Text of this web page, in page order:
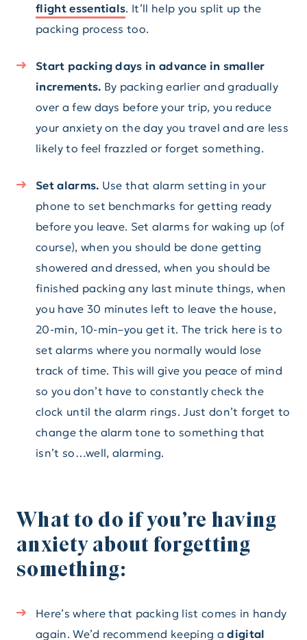
flight essentials. It’ll help you split up the
packing process too.
Start packing days in advance in smaller
increments. By packing earlier and gradually
over a few days before your trip, you reduce
your anxiety on the day you travel and are less
likely to feel frazzled or forget something.
Set alarms. Use that alarm setting in your
phone to set benchmarks for getting ready
before you leave. Set alarms for waking up (of
course), when you should be done getting
showered and dressed, when you should be
finished packing any last minute things, when
you have 30 minutes left to leave the house,
20-min, 10-min–you get it. The trick here is to
set alarms where you normally would lose
track of time. This will give you peace of mind
so you don’t have to constantly check the
clock until the alarm rings. Just don’t forget to
change the alarm tone to something that
isn’t so…well, alarming.
What to do if you’re having
anxiety about forgetting
something:
Here’s where that packing list comes in handy
again. We’d recommend keeping adigital